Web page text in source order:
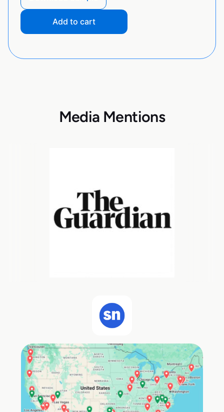
Add to cart
Media Mentions